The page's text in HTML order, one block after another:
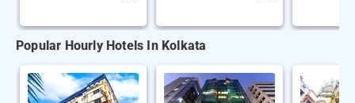
Popular Hourly Hotels In Kolkata